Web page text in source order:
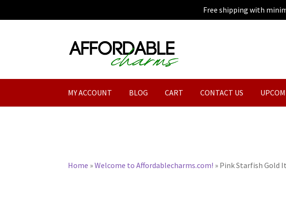
Free shipping with
Skip
to
Skip
to
MY ACCOUNT BLOG CART CONTACT US
Home »Welcome to Affordablecharms.com! » Pink Starfish Gold